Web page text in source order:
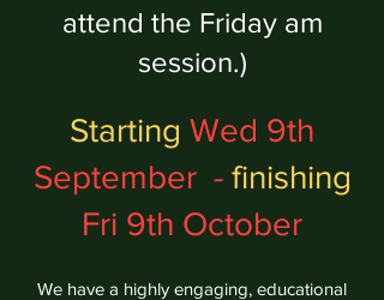
attend the Friday am
session.)
Starting Wed 9th
September - finishing
Fri 9th October
We have a highly engaging, educational